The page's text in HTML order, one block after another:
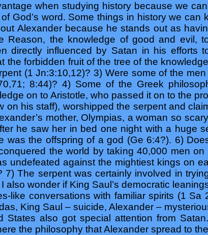
when studying history because we
God’s word. Some things in history we can
Alexander because he stands out as
Reason, the knowledge of good and evil,
directly influenced by Satan in his efforts
the forbidden fruit of the tree of the
(1 Jn:3:10,12)? 3) Were some of the
8:44)? 4) Some of the Greek
on to Aristotle, who passed it on to the
on his staff), worshipped the serpent and
mother, Olympias, a woman so
he saw her in bed one night with a huge
was the offspring of a god (Ge 6:4?). 6)
the world by taking 40,000 men
undefeated against the mightiest kings on
7) The serpent was certainly involved in
also wonder if King Saul’s democratic
like conversations with familiar spirits (1 Sa
King Saul – suicide, Alexander –
States also got special attention from
the philosophy that Alexander spread to